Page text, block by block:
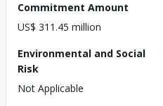
Commitment Amount
US$ 311.45 million
Environmental and Social
Risk
Not Applicable